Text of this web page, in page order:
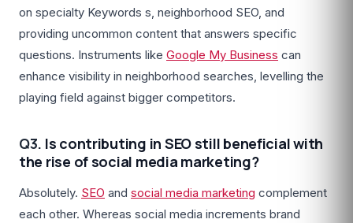
on specialty Keywords s, neighborhood SEO, and
providing uncommon content that answers specific
questions. Instruments like Google My Business can
enhance visibility in neighborhood searches, levelling the
playing field against bigger competitors.
Q3. Is contributing in SEO still beneficial with
the rise of social media marketing?
Absolutely. SEO and social media marketing complement
each other. Whereas social media increments brand